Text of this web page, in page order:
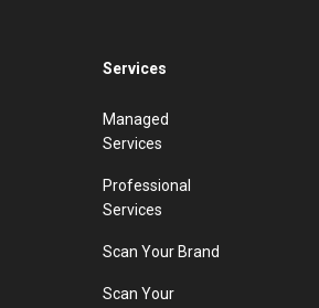
Services
Managed
Services
Professional
Services
Scan Your Brand
Scan Your